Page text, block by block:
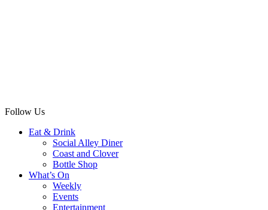
Follow Us
Eat & Drink
Social Alley Diner
Coast and Clover
Bottle Shop
What’s On
Weekly
Events
Entertainment